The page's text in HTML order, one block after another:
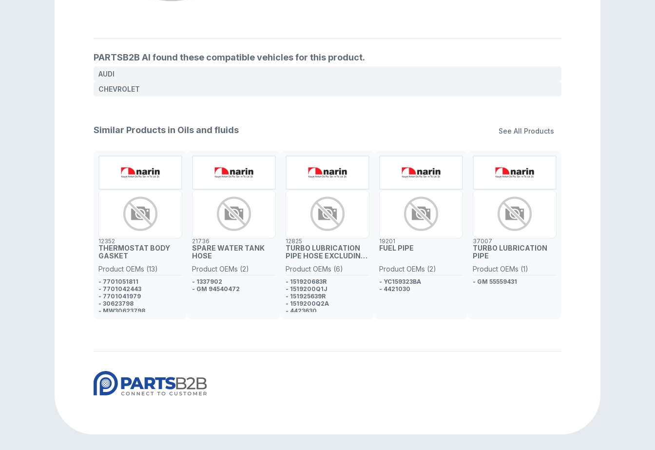
PARTSB2B AI found these compatible vehicles for this product.
AUDI
CHEVROLET
Similar Products in Oils and fluids See All Products
12352
THERMOSTAT BODY
GASKET
Product OEMs (13)
- 7701051811
- 7701042443
- 7701041979
- 30623798
- MW30623798
- GM 9109415
21736
SPARE WATER TANK
HOSE
Product OEMs (2)
- 1337902
- GM 94540472
12825
TURBO LUBRICATION
PIPE HOSE EXCLUDING
Product OEMs (6)
- 151920683R
- 1519200Q1J
- 151925639R
- 1519200Q2A
- 4423630
19201
FUEL PIPE
Product OEMs (2)
- YC159323BA
- 4421030
37007
TURBO LUBRICATION
PIPE
Product OEMs (1)
- GM 55559431